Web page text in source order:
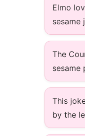
Elmo
sesame
The
sesame
This
by the